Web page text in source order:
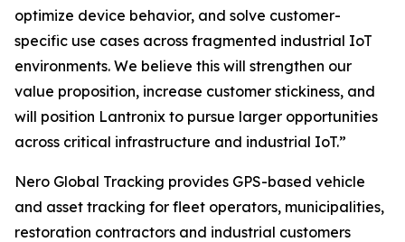
optimize device behavior, and solve customer-
specific use cases across fragmented industrial IoT
environments. We believe this will strengthen our
value proposition, increase customer stickiness, and
will position Lantronix to pursue larger opportunities
across critical infrastructure and industrial IoT.”
Nero Global Tracking provides GPS-based vehicle
and asset tracking for fleet operators, municipalities,
restoration contractors and industrial customers